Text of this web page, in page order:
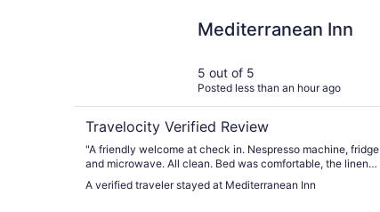
Mediterranean Inn
5 out of 5
Posted less than an hour ago
Travelocity Verified Review
"A friendly welcome at check in. Nespresso machine, fridge
and microwave. All clean. Bed was comfortable, the linen
shuttle to either cruise port is available for $10 each. Very
A verified traveler stayed at Mediterranean Inn